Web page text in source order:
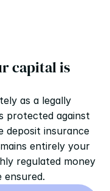
capital is
as a legally
protected against
deposit insurance
entirely your
regulated money
ensured.